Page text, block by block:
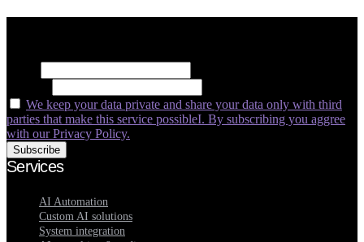
We keep your data private and share your data only with third
parties that make this service possibleI. By subscribing you aggree
with our Privacy Policy.
Services
AI Automation
Custom AI solutions
System integration